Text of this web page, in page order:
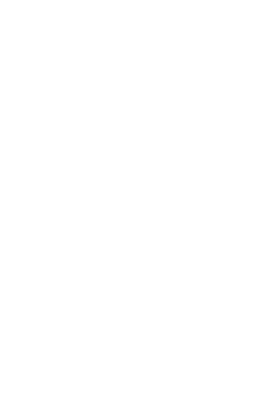
publicly traded shares